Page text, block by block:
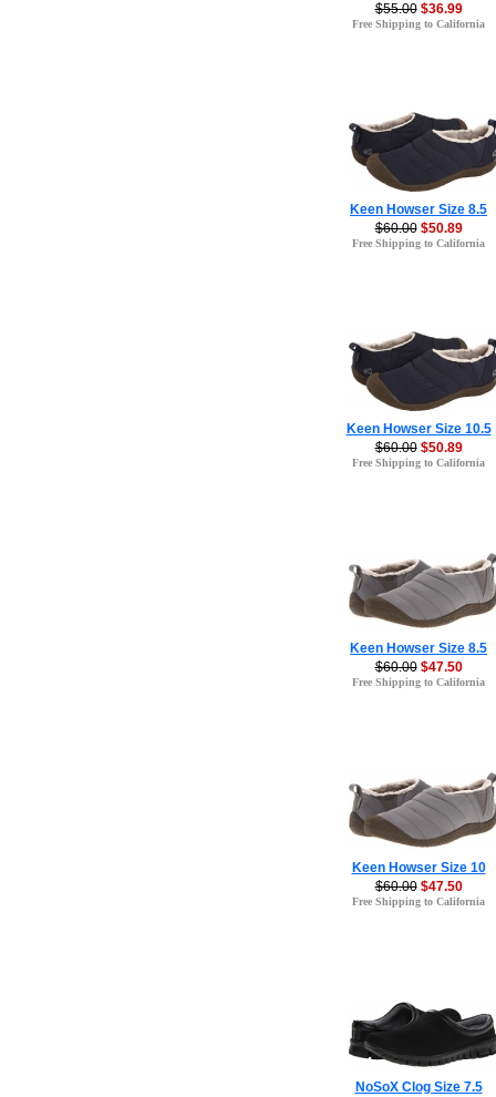
$55.00 $36.99
Free Shipping to California
Keen Howser Size 8.5
$60.00 $50.89
Free Shipping to California
Keen Howser Size 10.5
$60.00 $50.89
Free Shipping to California
Keen Howser Size 8.5
$60.00 $47.50
Free Shipping to California
Keen Howser Size 10
$60.00 $47.50
Free Shipping to California
NoSoX Clog Size 7.5